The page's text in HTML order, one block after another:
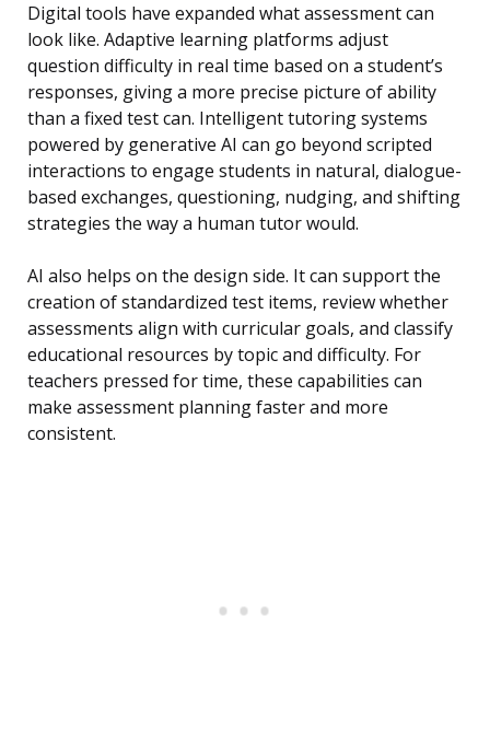
Digital tools have expanded what assessment can
look like. Adaptive learning platforms adjust
question difficulty in real time based on a student’s
responses, giving a more precise picture of ability
than a fixed test can. Intelligent tutoring systems
powered by generative AI can go beyond scripted
interactions to engage students in natural, dialogue-
based exchanges, questioning, nudging, and shifting
strategies the way a human tutor would.
AI also helps on the design side. It can support the
creation of standardized test items, review whether
assessments align with curricular goals, and classify
educational resources by topic and difficulty. For
teachers pressed for time, these capabilities can
make assessment planning faster and more
consistent.